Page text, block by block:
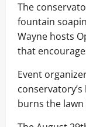
The
fountain
Wayne hosts
that
Event
burns the lawn